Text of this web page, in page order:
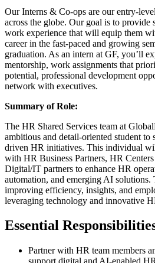
Our Interns & Co-ops are our entry-
across the globe. Our goal is to provide
work experience that will equip them
career in the fast-paced and growing
graduation. As an intern at GF, you’ll
mentorship, work assignments that
potential, professional development
network with executives.
Summary of Role:
The HR Shared Services team at
ambitious and detail-oriented student
driven HR initiatives. This individual
with HR Business Partners, HR
Digital/IT partners to enhance HR
automation, and emerging AI
improving efficiency, insights, and
leveraging technology and innovative
Essential
Partner with HR team members